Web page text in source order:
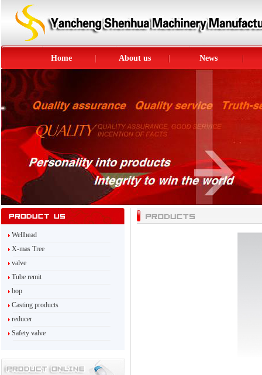
Home About us News
Wellhead
X-mas Tree
valve
Tube remit
bop
Casting products
reducer
Safety valve